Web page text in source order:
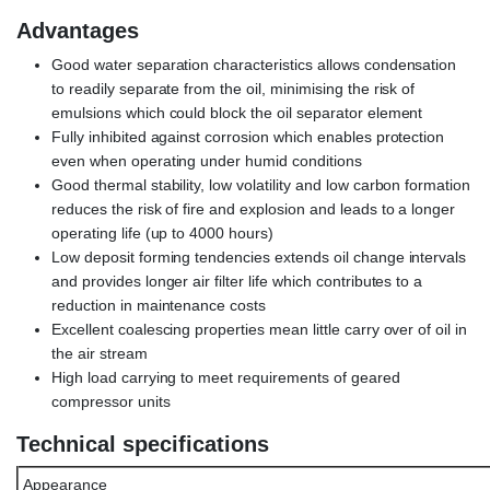
Advantages
Good water separation characteristics allows condensation
to readily separate from the oil, minimising the risk of
emulsions which could block the oil separator element
Fully inhibited against corrosion which enables protection
even when operating under humid conditions
Good thermal stability, low volatility and low carbon formation
reduces the risk of fire and explosion and leads to a longer
operating life (up to 4000 hours)
Low deposit forming tendencies extends oil change intervals
and provides longer air filter life which contributes to a
reduction in maintenance costs
Excellent coalescing properties mean little carry over of oil in
the air stream
High load carrying to meet requirements of geared
compressor units
Technical specifications
Appearance